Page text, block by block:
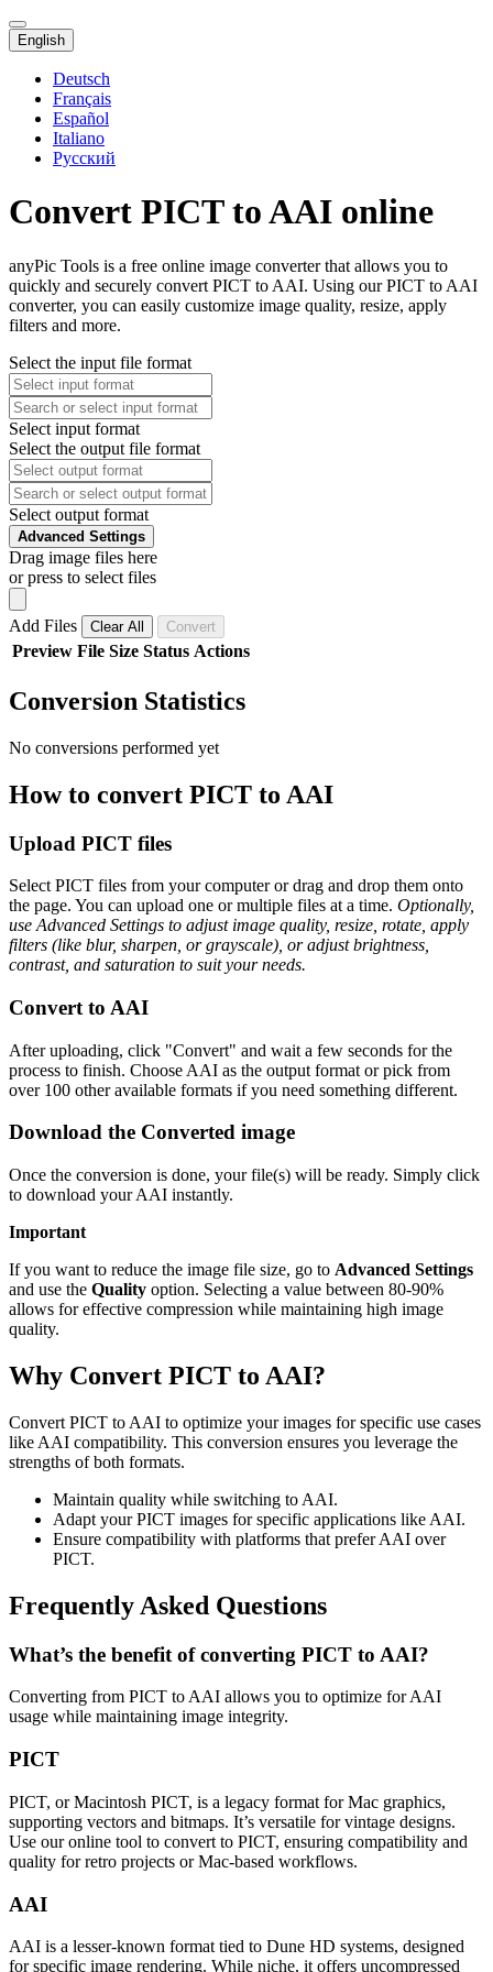
English
Deutsch
Français
Español
Italiano
Русский
Convert PICT to AAI online
anyPic Tools is a free online image converter that allows you to
quickly and securely convert PICT to AAI. Using our PICT to AAI
converter, you can easily customize image quality, resize, apply
filters and more.
Select the input file format
Select input format
Select the output file format
Select output format
Advanced Settings
Drag image files here
or press to select files
Add Files Clear All Convert
Preview File Size Status Actions
Conversion Statistics
No conversions performed yet
How to convert PICT to AAI
Upload PICT files
Select PICT files from your computer or drag and drop them onto
the page. You can upload one or multiple files at a time. Optionally,
use Advanced Settings to adjust image quality, resize, rotate, apply
filters (like blur, sharpen, or grayscale), or adjust brightness,
contrast, and saturation to suit your needs.
Convert to AAI
After uploading, click "Convert" and wait a few seconds for the
process to finish. Choose AAI as the output format or pick from
over 100 other available formats if you need something different.
Download the Converted image
Once the conversion is done, your file(s) will be ready. Simply click
to download your AAI instantly.
Important
If you want to reduce the image file size, go to Advanced Settings
and use the Quality option. Selecting a value between 80-90%
allows for effective compression while maintaining high image
quality.
Why Convert PICT to AAI?
Convert PICT to AAI to optimize your images for specific use cases
like AAI compatibility. This conversion ensures you leverage the
strengths of both formats.
Maintain quality while switching to AAI.
Adapt your PICT images for specific applications like AAI.
Ensure compatibility with platforms that prefer AAI over
PICT.
Frequently Asked Questions
What’s the benefit of converting PICT to AAI?
Converting from PICT to AAI allows you to optimize for AAI
usage while maintaining image integrity.
PICT
PICT, or Macintosh PICT, is a legacy format for Mac graphics,
supporting vectors and bitmaps. It’s versatile for vintage designs.
Use our online tool to convert to PICT, ensuring compatibility and
quality for retro projects or Mac-based workflows.
AAI
AAI is a lesser-known format tied to Dune HD systems, designed
for specific image rendering. While niche, it offers uncompressed